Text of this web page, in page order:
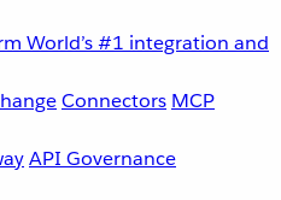
World’s #1 integration and
Connectors MCP
API Governance